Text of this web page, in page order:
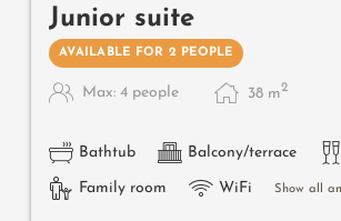
Junior suite
AVAILABLE FOR 2 PEOPLE
Max: 4 people 38 m2
Bathtub Balcony/terrace
Family room WiFi Show all